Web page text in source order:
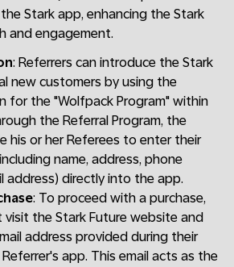
Stark app, enhancing the Stark
and engagement.
: Referrers can introduce the Stark
new customers by using the
for the "Wolfpack Program" within
the Referral Program, the
his or her Referees to enter their
name, address, phone
address) directly into the app.
: To proceed with a purchase,
visit the Stark Future website and
address provided during their
app. This email acts as the